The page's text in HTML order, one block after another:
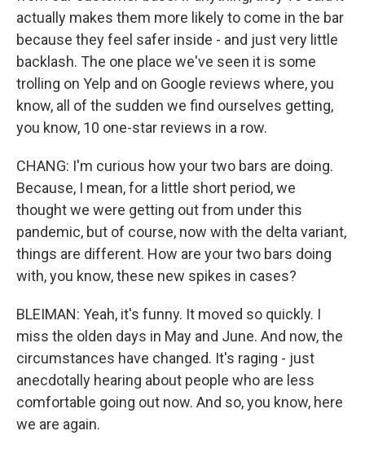
actually makes them more likely to come in the bar
because they feel safer inside - and just very little
backlash. The one place we've seen it is some
trolling on Yelp and on Google reviews where, you
know, all of the sudden we find ourselves getting,
you know, 10 one-star reviews in a row.
CHANG: I'm curious how your two bars are doing.
Because, I mean, for a little short period, we
thought we were getting out from under this
pandemic, but of course, now with the delta variant,
things are different. How are your two bars doing
with, you know, these new spikes in cases?
BLEIMAN: Yeah, it's funny. It moved so quickly. I
miss the olden days in May and June. And now, the
circumstances have changed. It's raging - just
anecdotally hearing about people who are less
comfortable going out now. And so, you know, here
we are again.